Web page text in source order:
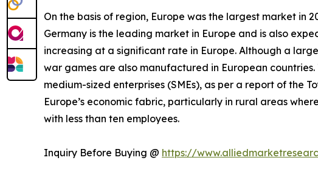
On the basis of region, Europe was the largest market in
Germany is the leading market in Europe and is also
increasing at a significant rate in Europe. Although a
war games are also manufactured in European
medium-sized enterprises (SMEs), as per a report of the
Europe’s economic fabric, particularly in rural areas
with less than ten employees.
Inquiry Before Buying @ https://